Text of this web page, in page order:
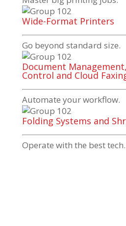
Wide-Format Printers
Go beyond standard size.
Document
Control and Cloud
Automate your workflow.
Folding Systems and
Operate with the best tech.